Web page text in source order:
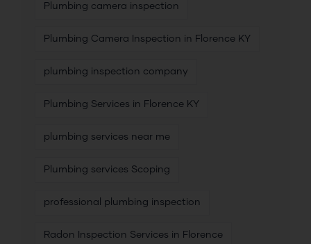
Plumbing camera inspection
Plumbing Camera Inspection in Florence KY
plumbing inspection company
Plumbing Services in Florence KY
plumbing services near me
Plumbing services Scoping
professional plumbing inspection
Radon Inspection Services in Florence